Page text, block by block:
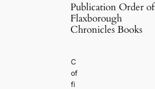
Publication Order of
Flaxborough
Chronicles Books
C
of
fi